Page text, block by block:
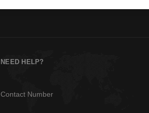
NEED HELP?
Contact Number